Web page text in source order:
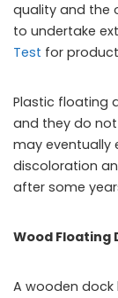
quality and the
to undertake
Test for
Plastic floating
and they do
may eventually
discoloration
after some
Wood Floating
A wooden dock